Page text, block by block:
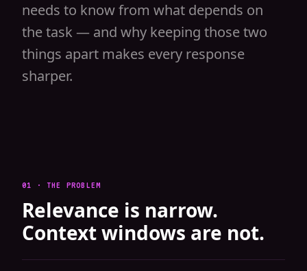
needs to know from what depends on
the task — and why keeping those two
things apart makes every response
sharper.
01 · THE PROBLEM
Relevance is narrow.
Context windows are not.